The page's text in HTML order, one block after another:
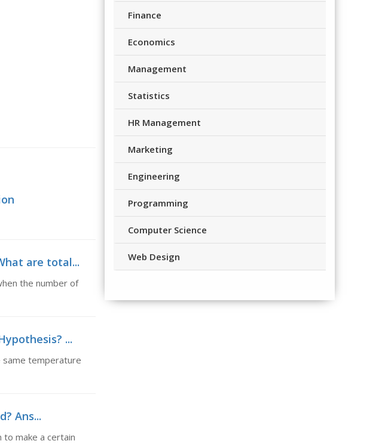
are total...
the number of
...
same temperature
Ans...
to make a certain
Finance
Economics
Management
Statistics
HR Management
Marketing
Engineering
Programming
Computer Science
Web Design